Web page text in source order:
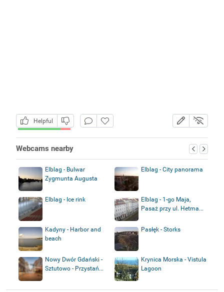
Helpful
Webcams nearby
Elblag - Bulwar
Zygmunta Augusta
Elblag - City panorama
Elblag - Ice rink
Elblag - 1-go Maja,
Pasaż przy ul. Hetma...
Kadyny - Harbor and
beach
Pasłęk - Storks
Nowy Dwór Gdański -
Sztutowo - Przystań...
Krynica Morska - Vistula
Lagoon